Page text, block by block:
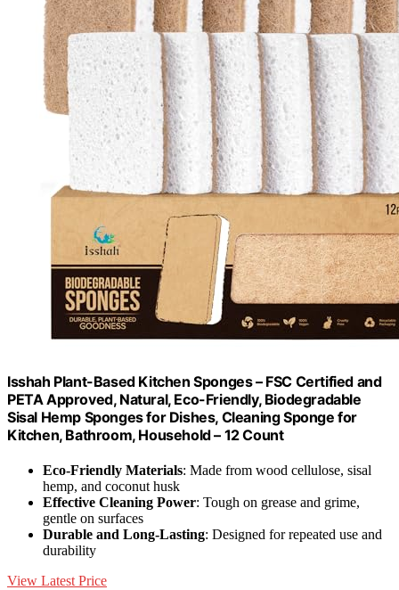
Isshah Plant-Based Kitchen Sponges – FSC Certified and
PETA Approved, Natural, Eco-Friendly, Biodegradable
Sisal Hemp Sponges for Dishes, Cleaning Sponge for
Kitchen, Bathroom, Household – 12 Count
Eco-Friendly Materials: Made from wood cellulose, sisal
hemp, and coconut husk
Effective Cleaning Power: Tough on grease and grime,
gentle on surfaces
Durable and Long-Lasting: Designed for repeated use and
durability
View Latest Price